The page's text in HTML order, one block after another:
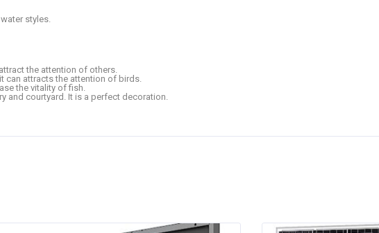
styles.
the attention of others.
can attracts the attention of birds.
the vitality of fish.
and courtyard. It is a perfect decoration.